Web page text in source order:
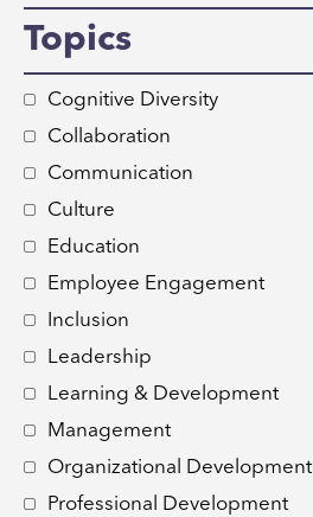
Topics
Cognitive Diversity
Collaboration
Communication
Culture
Education
Employee Engagement
Inclusion
Leadership
Learning & Development
Management
Organizational Development
Professional Development